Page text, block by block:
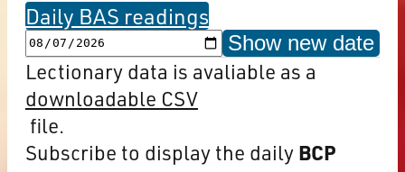
Daily BAS readings
Show new date
Lectionary data is avaliable as a
downloadable CSV
file.
Subscribe to display the daily BCP